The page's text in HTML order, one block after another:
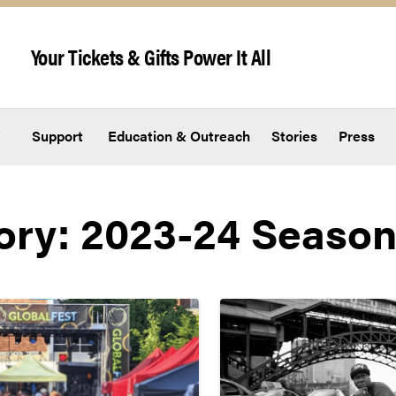
Your Tickets & Gifts Power It All
Support Education & Outreach Stories Press
2023-24 Season